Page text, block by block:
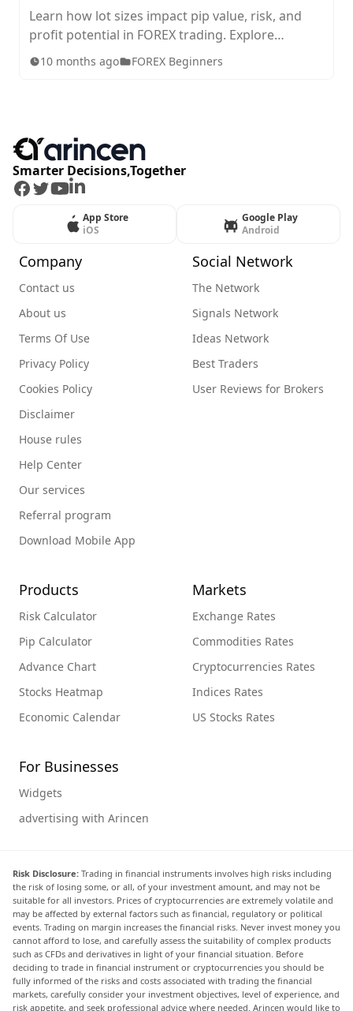
Learn how lot sizes impact pip value, risk, and
profit potential in FOREX trading. Explore
standard, mini, micro, and nano lots, plus tips for
choosing the right size for your strategy.
10 months ago FOREX Beginners
Smarter Decisions,Together
Facebook
Twitter
Youtube
LinkedIn
App Store
iOS
Google Play
Android
Company
Contact us
About us
Terms Of Use
Privacy Policy
Cookies Policy
Disclaimer
House rules
Help Center
Our services
Referral program
Download Mobile App
Social Network
The Network
Signals Network
Ideas Network
Best Traders
User Reviews for Brokers
Products
Risk Calculator
Pip Calculator
Advance Chart
Stocks Heatmap
Economic Calendar
Markets
Exchange Rates
Commodities Rates
Cryptocurrencies Rates
Indices Rates
US Stocks Rates
For Businesses
Widgets
advertising with Arincen
Risk Disclosure: Trading in financial instruments involves high risks including
the risk of losing some, or all, of your investment amount, and may not be
suitable for all investors. Prices of cryptocurrencies are extremely volatile and
may be affected by external factors such as financial, regulatory or political
events. Trading on margin increases the financial risks. Never invest money you
cannot afford to lose, and carefully assess the suitability of complex products
such as CFDs and derivatives in light of your financial situation. Before
deciding to trade in financial instrument or cryptocurrencies you should be
fully informed of the risks and costs associated with trading the financial
markets, carefully consider your investment objectives, level of experience, and
risk appetite, and seek professional advice where needed. Arincen would like to